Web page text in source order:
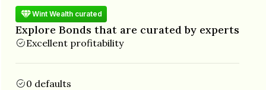
Wint Wealth curated
Explore Bonds that are curated by experts
Excellent profitability
0 defaults